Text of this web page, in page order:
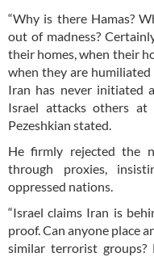
“Why is there Hamas?
out of madness?
their homes, when their
when they are
Iran has never initiated
Israel attacks others at
Pezeshkian stated.
He firmly rejected the
through proxies,
oppressed nations.
“Israel claims Iran is
proof. Can anyone place
similar terrorist groups?